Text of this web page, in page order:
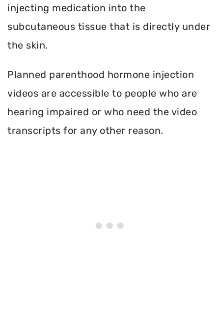
injecting medication into the
subcutaneous tissue that is directly under
the skin.
Planned parenthood hormone injection
videos are accessible to people who are
hearing impaired or who need the video
transcripts for any other reason.